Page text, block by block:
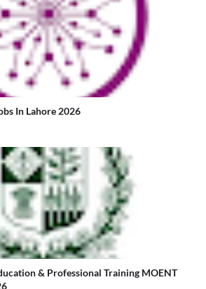
In Lahore 2026
& Professional Training MOENT